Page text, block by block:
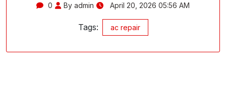
0 By admin April 20, 2026 05:56 AM
Tags: ac repair